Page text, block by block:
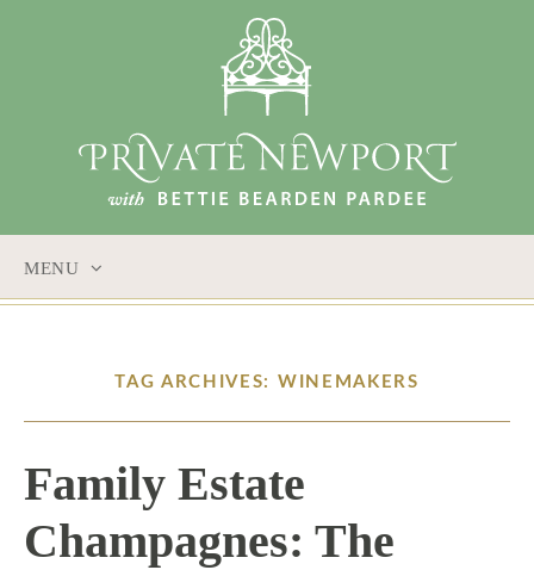
MENU
TAG ARCHIVES: WINEMAKERS
Family Estate
Champagnes: The